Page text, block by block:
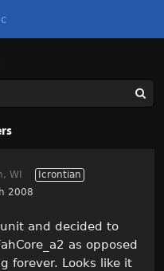
WI
Icrontian
2008
and decided to
as opposed
forever. Looks like it